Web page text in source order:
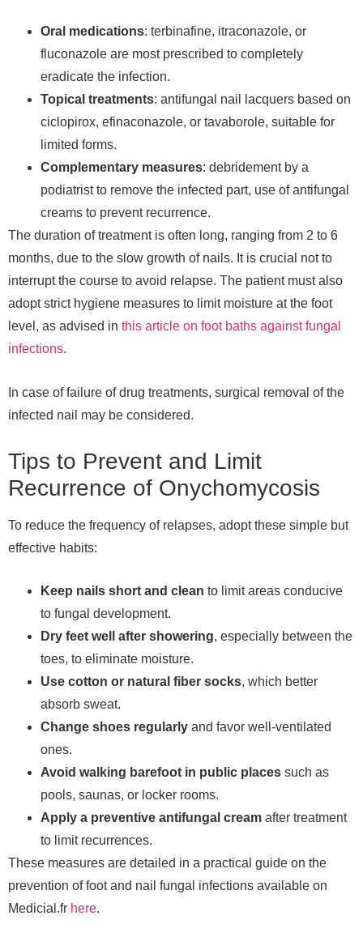
Oral medications: terbinafine, itraconazole, or
fluconazole are most prescribed to completely
eradicate the infection.
Topical treatments: antifungal nail lacquers based on
ciclopirox, efinaconazole, or tavaborole, suitable for
limited forms.
Complementary measures: debridement by a
podiatrist to remove the infected part, use of antifungal
creams to prevent recurrence.
The duration of treatment is often long, ranging from 2 to 6
months, due to the slow growth of nails. It is crucial not to
interrupt the course to avoid relapse. The patient must also
adopt strict hygiene measures to limit moisture at the foot
level, as advised in this article on foot baths against fungal
infections.
In case of failure of drug treatments, surgical removal of the
infected nail may be considered.
Tips to Prevent and Limit
Recurrence of Onychomycosis
To reduce the frequency of relapses, adopt these simple but
effective habits:
Keep nails short and clean to limit areas conducive
to fungal development.
Dry feet well after showering, especially between the
toes, to eliminate moisture.
Use cotton or natural fiber socks, which better
absorb sweat.
Change shoes regularly and favor well-ventilated
ones.
Avoid walking barefoot in public places such as
pools, saunas, or locker rooms.
Apply a preventive antifungal cream after treatment
to limit recurrences.
These measures are detailed in a practical guide on the
prevention of foot and nail fungal infections available on
Medicial.fr here.